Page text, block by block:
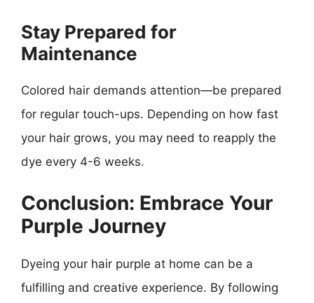
Stay Prepared for
Maintenance
Colored hair demands attention—be prepared
for regular touch-ups. Depending on how fast
your hair grows, you may need to reapply the
dye every 4-6 weeks.
Conclusion: Embrace Your
Purple Journey
Dyeing your hair purple at home can be a
fulfilling and creative experience. By following